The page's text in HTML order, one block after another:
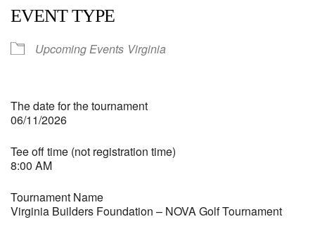
EVENT TYPE
Upcoming Events Virginia
The date for the tournament
06/11/2026
Tee off time (not registration time)
8:00 AM
Tournament Name
Virginia Builders Foundation – NOVA Golf Tournament